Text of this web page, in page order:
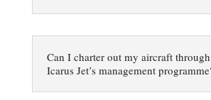
Can I charter out my aircraft through
Icarus Jet’s management